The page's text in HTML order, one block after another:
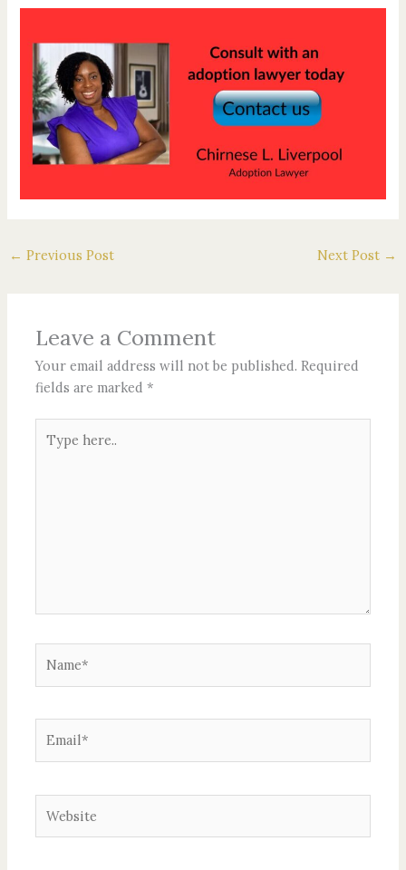
← Previous Post Next Post →
Leave a Comment
Your email address will not be published. Required
fields are marked*
here..